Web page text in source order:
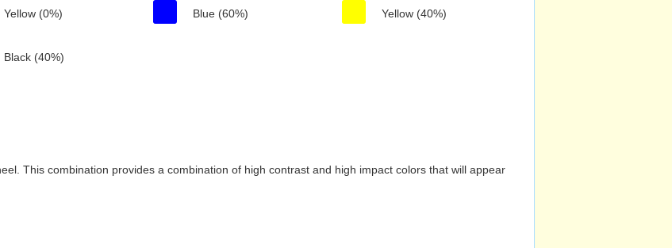
Yellow (0%)
Black (40%)
Blue (60%) Yellow (40%)
This combination provides a combination of high contrast and high impact colors that will appear